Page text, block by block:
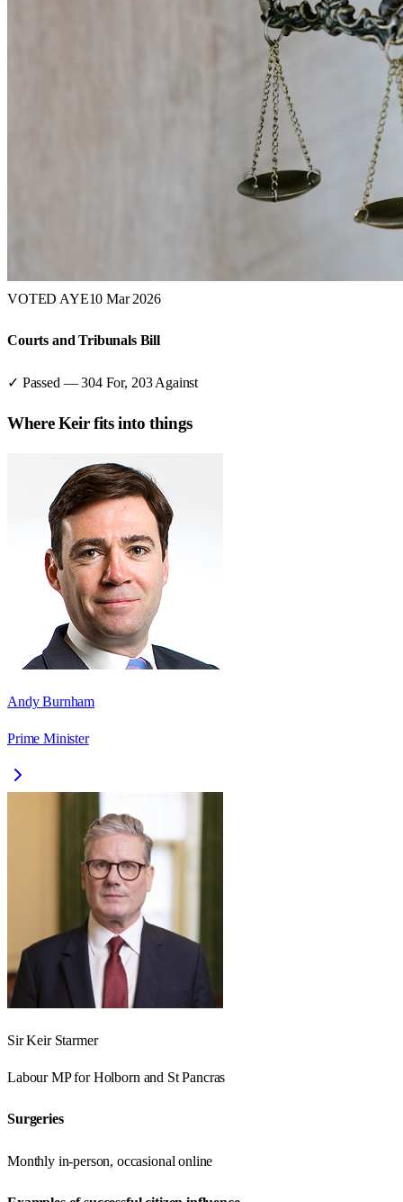
VOTED AYE10 Mar 2026
Courts and Tribunals Bill
✓ Passed —304For, 203 Against
WhereKeirfits into things
Andy Burnham
Prime Minister
Sir Keir Starmer
LabourMP forHolborn and St Pancras
Surgeries
Monthly in-person, occasional online